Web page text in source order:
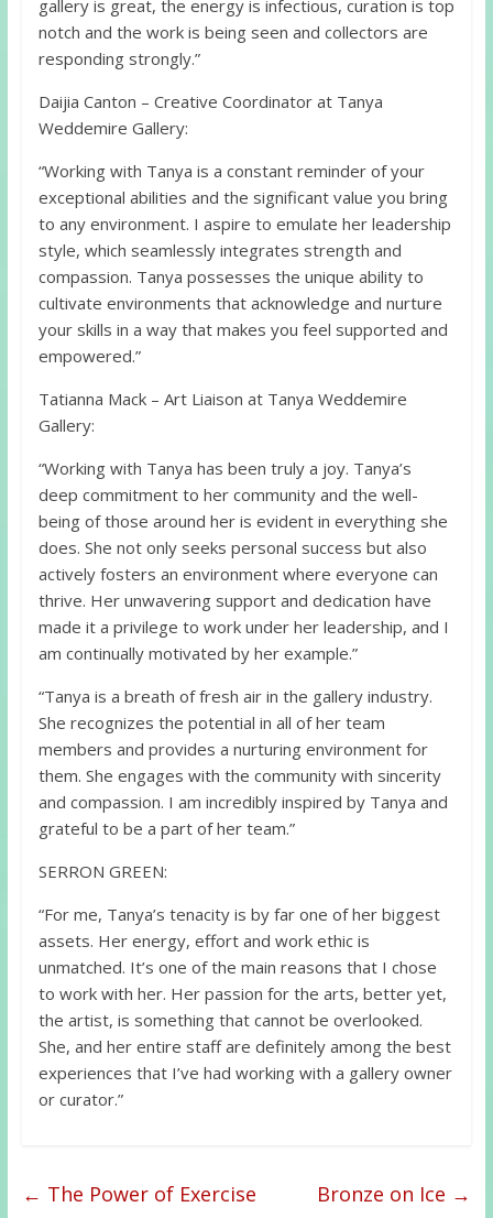
gallery is great, the energy is infectious, curation is top
notch and the work is being seen and collectors are
responding strongly.”
Daijia Canton – Creative Coordinator at Tanya
Weddemire Gallery:
“Working with Tanya is a constant reminder of your
exceptional abilities and the significant value you bring
to any environment. I aspire to emulate her leadership
style, which seamlessly integrates strength and
compassion. Tanya possesses the unique ability to
cultivate environments that acknowledge and nurture
your skills in a way that makes you feel supported and
empowered.”
Tatianna Mack – Art Liaison at Tanya Weddemire
Gallery:
“Working with Tanya has been truly a joy. Tanya’s
deep commitment to her community and the well-
being of those around her is evident in everything she
does. She not only seeks personal success but also
actively fosters an environment where everyone can
thrive. Her unwavering support and dedication have
made it a privilege to work under her leadership, and I
am continually motivated by her example.”
“Tanya is a breath of fresh air in the gallery industry.
She recognizes the potential in all of her team
members and provides a nurturing environment for
them. She engages with the community with sincerity
and compassion. I am incredibly inspired by Tanya and
grateful to be a part of her team.”
SERRON GREEN:
“For me, Tanya’s tenacity is by far one of her biggest
assets. Her energy, effort and work ethic is
unmatched. It’s one of the main reasons that I chose
to work with her. Her passion for the arts, better yet,
the artist, is something that cannot be overlooked.
She, and her entire staff are definitely among the best
experiences that I’ve had working with a gallery owner
or curator.”
← The Power of Exercise Bronze on Ice →